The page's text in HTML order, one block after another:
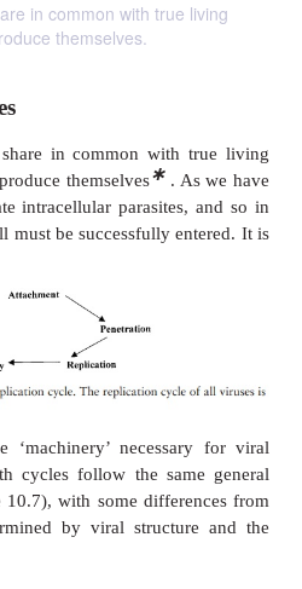
in common with true living
themselves.
share in common with
to reproduce themselves∗.
intracellular
cell must be successfully